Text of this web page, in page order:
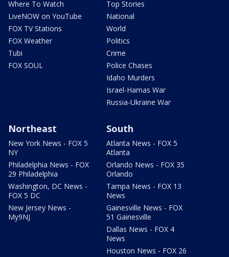
Where To Watch
LiveNOW on YouTube
FOX TV Stations
FOX Weather
Tubi
FOX SOUL
Top Stories
National
World
Politics
Crime
Police Chases
Idaho Murders
Israel-Hamas War
Russia-Ukraine War
Northeast
New York News - FOX 5
NY
Philadelphia News - FOX
29 Philadelphia
Washington, DC News -
FOX 5 DC
New Jersey News -
My9NJ
South
Atlanta News - FOX 5
Atlanta
Orlando News - FOX 35
Orlando
Tampa News - FOX 13
News
Gainesville News - FOX
51 Gainesville
Dallas News - FOX 4
News
Houston News - FOX 26